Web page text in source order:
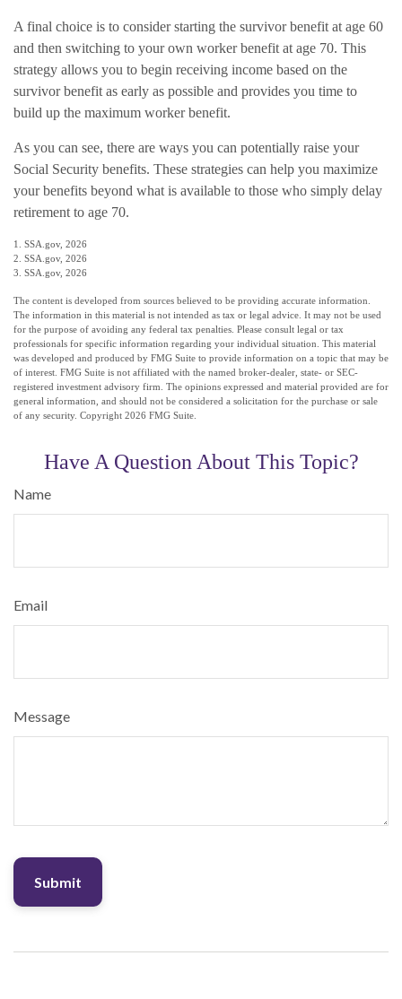
A final choice is to consider starting the survivor benefit at age 60
and then switching to your own worker benefit at age 70. This
strategy allows you to begin receiving income based on the
survivor benefit as early as possible and provides you time to
build up the maximum worker benefit.
As you can see, there are ways you can potentially raise your
Social Security benefits. These strategies can help you maximize
your benefits beyond what is available to those who simply delay
retirement to age 70.
1. SSA.gov, 2026
2. SSA.gov, 2026
3. SSA.gov, 2026
The content is developed from sources believed to be providing accurate information.
The information in this material is not intended as tax or legal advice. It may not be used
for the purpose of avoiding any federal tax penalties. Please consult legal or tax
professionals for specific information regarding your individual situation. This material
was developed and produced by FMG Suite to provide information on a topic that may be
of interest. FMG Suite is not affiliated with the named broker-dealer, state- or SEC-
registered investment advisory firm. The opinions expressed and material provided are for
general information, and should not be considered a solicitation for the purchase or sale
of any security. Copyright 2026 FMG Suite.
Have A Question About This Topic?
Name
Email
Message